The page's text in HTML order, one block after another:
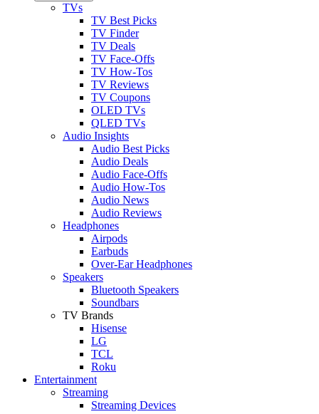
TVs
TV Best Picks
TV Finder
TV Deals
TV Face-Offs
TV How-Tos
TV Reviews
TV Coupons
OLED TVs
QLED TVs
Audio Insights
Audio Best Picks
Audio Deals
Audio Face-Offs
Audio How-Tos
Audio News
Audio Reviews
Headphones
Airpods
Earbuds
Over-Ear Headphones
Speakers
Bluetooth Speakers
Soundbars
TV Brands
Hisense
LG
TCL
Roku
Entertainment
Streaming
Streaming Devices